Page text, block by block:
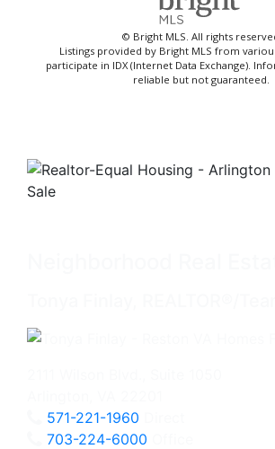
© Bright MLS. All rights
Listings provided by Bright MLS from
participate in IDX (Internet Data Exchange).
reliable but not guaranteed.
571-221-1960
703-224-6000